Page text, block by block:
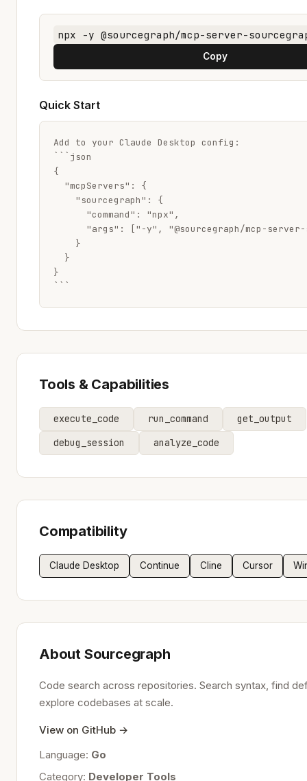
npx -y @sourcegraph/mcp-server-
Copy
Quick Start
Add to your Claude Desktop config:
```json
{
  "mcpServers": {
    "sourcegraph": {
      "command": "npx",
"args": ["-y", "@sourcegraph/mcp-
    }
  }
}
```
Tools & Capabilities
execute_code run_command
get_output
debug_session
analyze_code
Compatibility
Claude Desktop Continue Cline Cursor
About Sourcegraph
Code search across repositories. Search syntax, find
explore codebases at scale.
View on GitHub →
Language: Go
Category: Developer Tools